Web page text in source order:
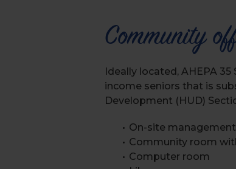
Community
Ideally located, AHEPA
income seniors that is
Development (HUD)
On-site
Community room
Computer room